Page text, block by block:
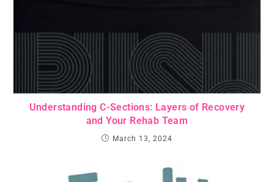
Understanding C-Sections: Layers of Recovery
and Your Rehab Team
March 13, 2024